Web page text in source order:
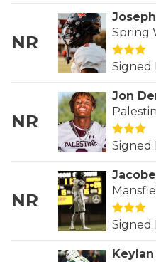
NR
Spring
Signed
NR
Jon
Signed
NR
Signed